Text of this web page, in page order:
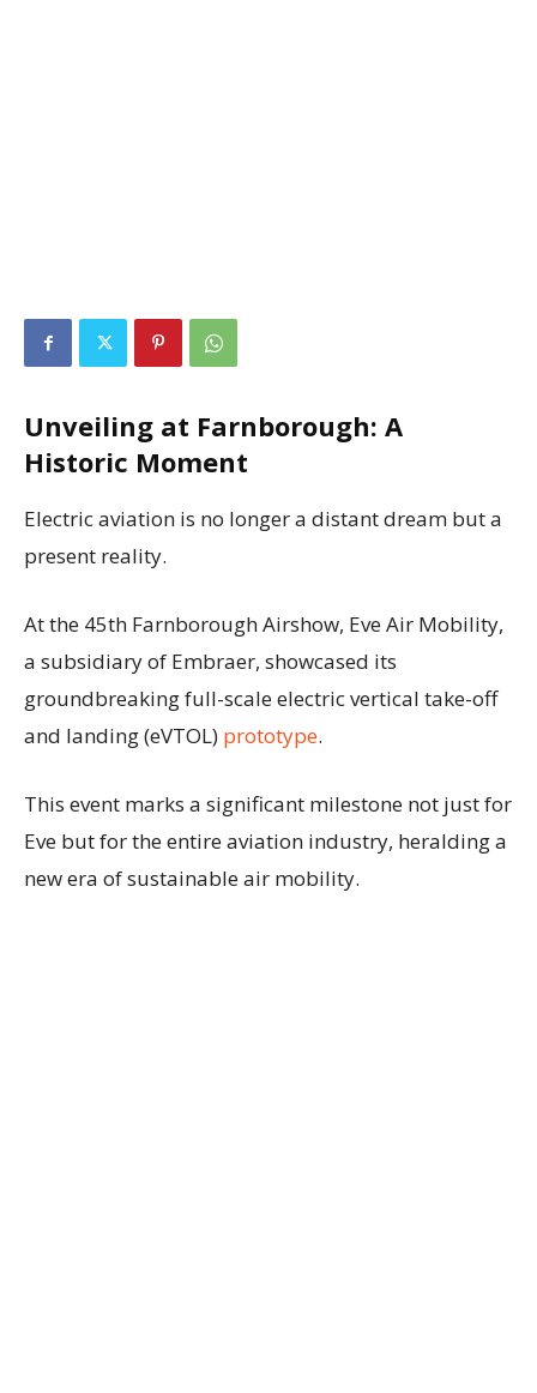
Unveiling at Farnborough: A
Historic Moment
Electric aviation is no longer a distant dream but a
present reality.
At the 45th Farnborough Airshow, Eve Air Mobility,
a subsidiary of Embraer, showcased its
groundbreaking full-scale electric vertical take-off
and landing (eVTOL) prototype.
This event marks a significant milestone not just for
Eve but for the entire aviation industry, heralding a
new era of sustainable air mobility.